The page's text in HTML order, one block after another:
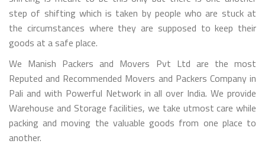
step of shifting which is taken by people who are stuck at
the circumstances where they are supposed to keep their
goods at a safe place.
We Manish Packers and Movers Pvt Ltd are the most
Reputed and Recommended Movers and Packers Company in
Pali and with Powerful Network in all over India. We provide
Warehouse and Storage facilities, we take utmost care while
packing and moving the valuable goods from one place to
another.